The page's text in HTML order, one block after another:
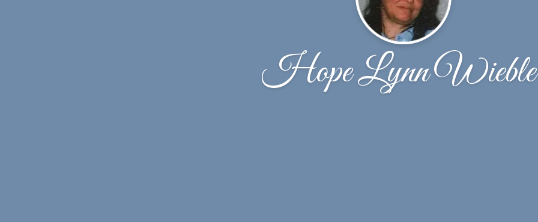
Hope Lynn